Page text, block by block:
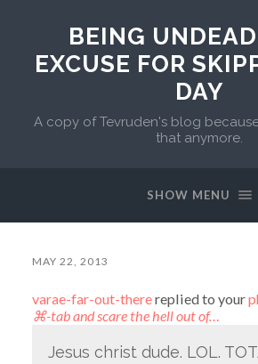
BEING
EXCUSE FOR
DAY
A copy of Tevruden's blog
that anymore.
SHOW MENU
MAY 22, 2013
varae-far-out-therereplied to your
⌘-tab and scare the hell out of…
Jesus christ dude. LOL.